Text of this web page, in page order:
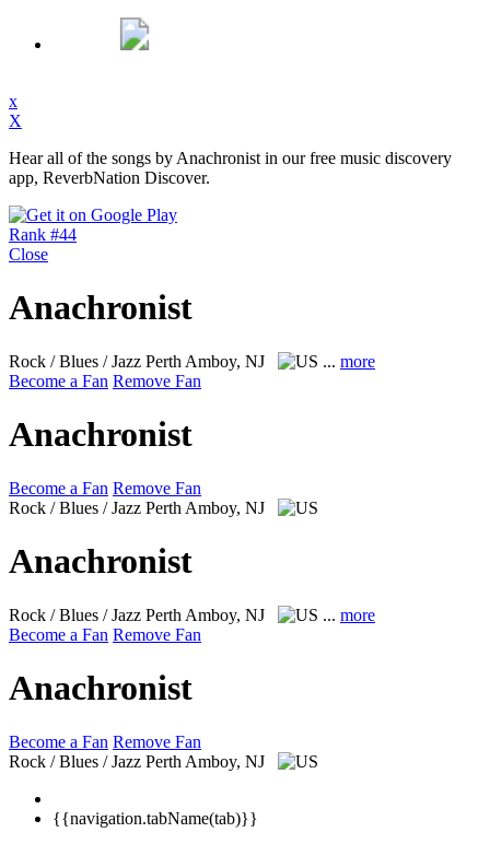
x
X
Hear all of the songs by Anachronist in our free music discovery
app, ReverbNation Discover.
Rank #44
Close
Anachronist
Rock / Blues / Jazz Perth Amboy, NJ ... more
Become a Fan Remove Fan
Anachronist
Become a Fan Remove Fan
Rock / Blues / Jazz Perth Amboy, NJ
Anachronist
Rock / Blues / Jazz Perth Amboy, NJ ... more
Become a Fan Remove Fan
Anachronist
Become a Fan Remove Fan
Rock / Blues / Jazz Perth Amboy, NJ
{{navigation.tabName(tab)}}